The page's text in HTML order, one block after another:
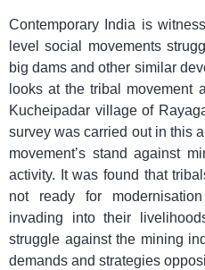
Contemporary India is
level social movements
big dams and other similar
looks at the tribal movement
Kucheipadar village of
survey was carried out in this
movement’s stand against
activity. It was found that
not ready for
invading into their
struggle against the mining
demands and strategies